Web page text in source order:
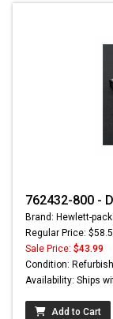
762432-800 -
Brand: Hewlett-
Regular Price:
Sale Price: $43.99
Condition:
Availability: Ships
Add to Cart